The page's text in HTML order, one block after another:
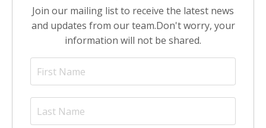
Join our mailing list to receive the latest news
and updates from our team.Don't worry, your
information will not be shared.